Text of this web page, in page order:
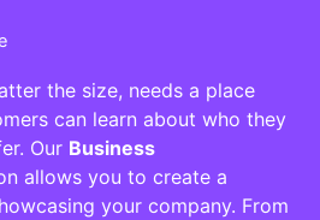
the size, needs a place
can learn about who they
Our Business
allows you to create a
your company. From